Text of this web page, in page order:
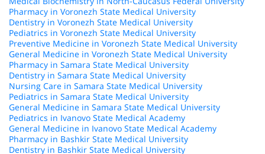
Pharmacy in Voronezh State Medical University
Dentistry in Voronezh State Medical University
Pediatrics in Voronezh State Medical University
Preventive Medicine in Voronezh State Medical University
General Medicine in Voronezh State Medical University
Pharmacy in Samara State Medical University
Dentistry in Samara State Medical University
Nursing Care in Samara State Medical University
Pediatrics in Samara State Medical University
General Medicine in Samara State Medical University
Pediatrics in Ivanovo State Medical Academy
General Medicine in Ivanovo State Medical Academy
Pharmacy in Bashkir State Medical University
Dentistry in Bashkir State Medical University